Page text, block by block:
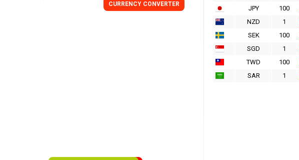
JPY
100
NZD
1
SEK
100
SGD
1
TWD
100
SAR
1
CURRENCY CONVERTER